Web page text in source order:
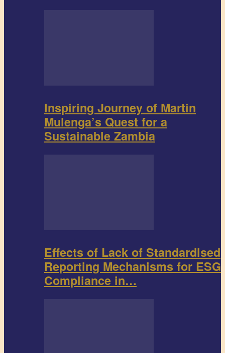
Inspiring Journey of Martin
Mulenga’s Quest for a
Sustainable Zambia
Effects of Lack of Standardised
Reporting Mechanisms for ESG
Compliance in…